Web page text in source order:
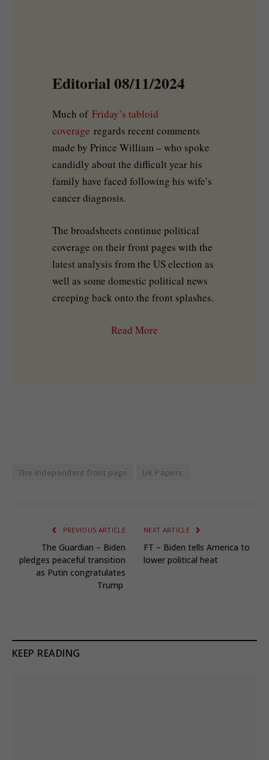
Editorial 08/11/2024
Much of Friday’s tabloid
coverage regards recent comments
made by Prince William – who spoke
candidly about the difficult year his
family have faced following his wife’s
cancer diagnosis.
The broadsheets continue political
coverage on their front pages with the
latest analysis from the US election as
well as some domestic political news
creeping back onto the front splashes.
Read More
The Independent front page UK Papers
PREVIOUS ARTICLE
The Guardian – Biden
pledges peaceful transition
as Putin congratulates
Trump
NEXT ARTICLE
FT – Biden tells America to
lower political heat
KEEP READING